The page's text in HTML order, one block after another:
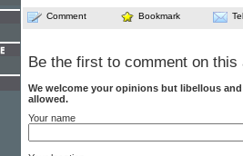
Comment Bookmark
Be the first to comment on this
We welcome your opinions but libellous
allowed.
Your name